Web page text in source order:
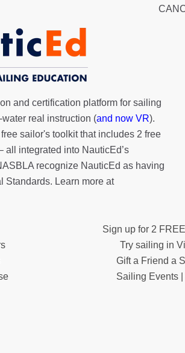
and certification platform for sailing
real instruction (and now VR).
free sailor's toolkitthat includes 2 free
all integrated into NauticEd’s
recognize NauticEd as having
Standards. Learn more at
Sign up for 2
Try sailing in
Gift a Friend a
Sailing Events